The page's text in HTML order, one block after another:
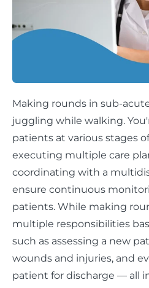
Making rounds in sub-
juggling while walking.
patients at various stages
executing multiple care
coordinating with a
ensure continuous
patients. While making
multiple responsibilities
such as assessing a new
wounds and injuries, and
patient for discharge — all